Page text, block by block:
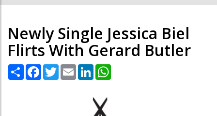
Newly Single Jessica Biel
Flirts With Gerard Butler
Share Facebook
TwitterEmail LinkedIn